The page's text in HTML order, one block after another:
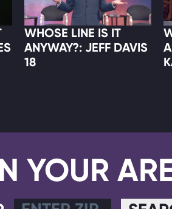
WHOSE LINE IS IT
ANYWAY?: JEFF DAVIS
18
YOUR